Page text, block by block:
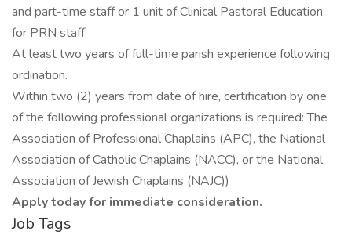
and part-time staff or 1 unit of Clinical Pastoral Education
for PRN staff
At least two years of full-time parish experience following
ordination.
Within two (2) years from date of hire, certification by one
of the following professional organizations is required: The
Association of Professional Chaplains (APC), the National
Association of Catholic Chaplains (NACC), or the National
Association of Jewish Chaplains (NAJC))
Apply today for immediate consideration.
Job Tags